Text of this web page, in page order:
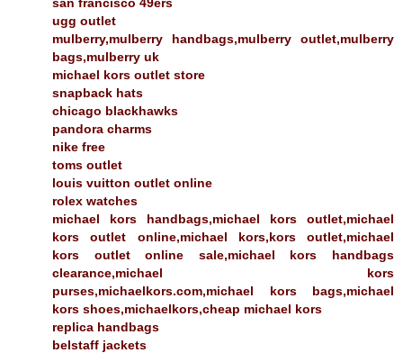
ugg outlet
mulberry,mulberry handbags,mulberry outlet,mulberry
bags,mulberry uk
michael kors outlet store
snapback hats
chicago blackhawks
pandora charms
nike free
toms outlet
louis vuitton outlet online
rolex watches
michael kors handbags,michael kors outlet,michael
kors outlet online,michael kors,kors outlet,michael
kors outlet online sale,michael kors handbags
clearance,michael kors
purses,michaelkors.com,michael kors bags,michael
kors shoes,michaelkors,cheap michael kors
replica handbags
belstaff jackets